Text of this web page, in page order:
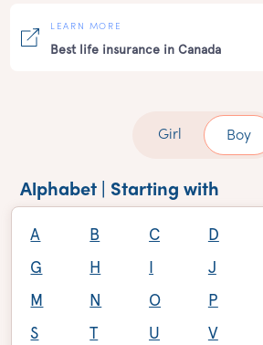
LEARN MORE
Best life insurance in Canada
Girl Boy
Alphabet | Starting with
A B C D
G
H I J
M
N O P
S
T U V